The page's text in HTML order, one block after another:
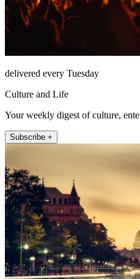
delivered every Tuesday
Culture and Life
Your weekly digest of culture,
Subscribe +